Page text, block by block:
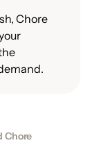
Chore
Chore